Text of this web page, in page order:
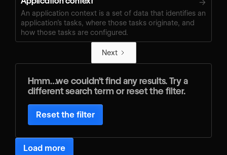
→
An application context is a set of data that identifies an
application’s tasks, where those tasks originate, and
how those tasks are configured.
Next
Hmm…we couldn’t find any results. Try a
different search term or reset the filter.
Reset the filter
Load more